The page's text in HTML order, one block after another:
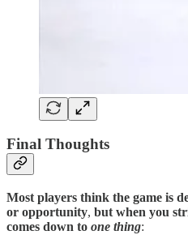
Final Thoughts
Most players think the game is
or opportunity, but when you
comes down to one thing: